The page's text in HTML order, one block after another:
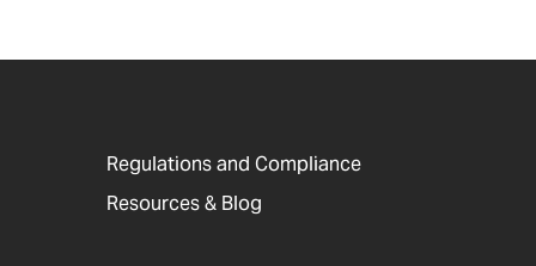
Regulations and Compliance
Resources & Blog